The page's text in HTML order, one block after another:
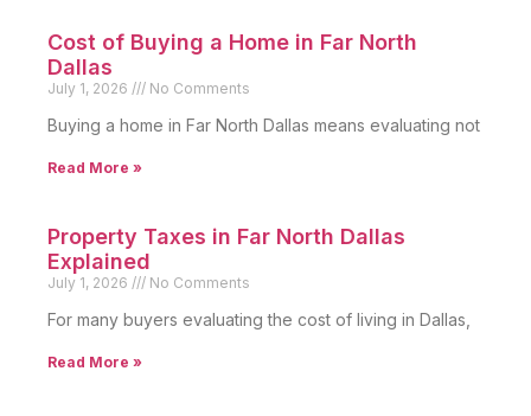
Cost of Buying a Home in Far North
Dallas
July 1, 2026 No Comments
Buying a home in Far North Dallas means evaluating not
Read More »
Property Taxes in Far North Dallas
Explained
July 1, 2026 No Comments
For many buyers evaluating the cost of living in Dallas,
Read More »